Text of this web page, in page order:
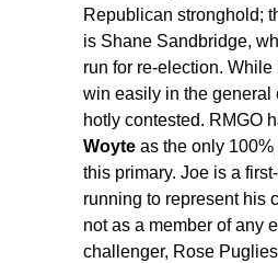
Republican stronghold;
is Shane Sandbridge,
run for re-election.
win easily in the general
hotly contested. RMGO
Woyte as the only
this primary. Joe is a
running to represent his
not as a member of any
challenger, Rose